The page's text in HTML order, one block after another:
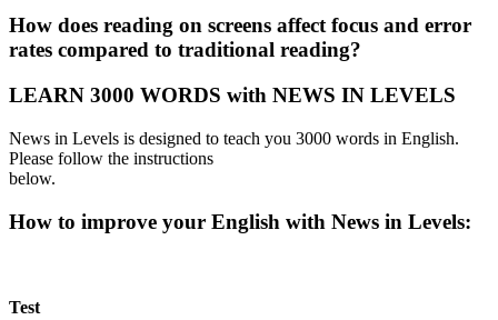
How does reading on screens affect focus and error
rates compared to traditional reading?
LEARN 3000 WORDS with NEWS IN LEVELS
News in Levels is designed to teach you 3000 words in English.
Please follow the instructions
below.
How to improve your English with News in Levels:
Test